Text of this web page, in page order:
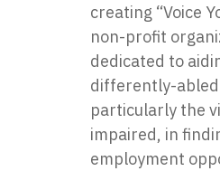
creating “Voice
non-profit
dedicated to
differently-abled
particularly the
impaired, in
employment